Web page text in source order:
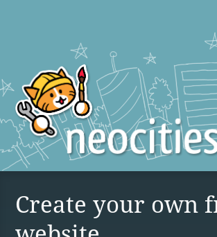
Create your own